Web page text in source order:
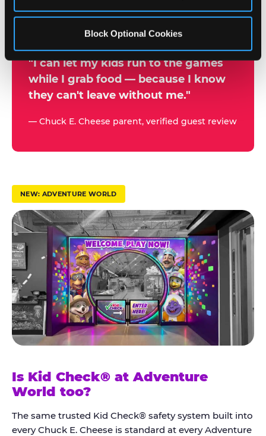
Block Optional Cookies
y
a
r
t
u
s
t
K
i
d
C
h
e
c
k
®
"I can let my kids run to the games
while I grab food — because I know
they can't leave without me."
— Chuck E. Cheese parent, verified guest review
NEW: ADVENTURE WORLD
Is Kid Check® at Adventure
World too?
The same trusted Kid Check® safety system built into
every Chuck E. Cheese is standard at every Adventure